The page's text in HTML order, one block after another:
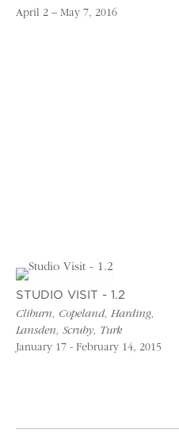
April 2 – May 7, 2016
STUDIO VISIT - 1.2
Cliburn, Copeland, Harding,
Lansden, Scruby, Turk
January 17 - February 14, 2015